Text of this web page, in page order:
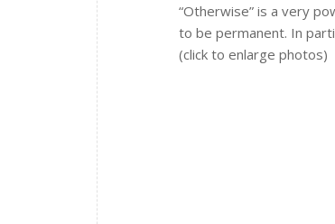
“Otherwise” is a very
to be permanent. In
(click to enlarge photos)